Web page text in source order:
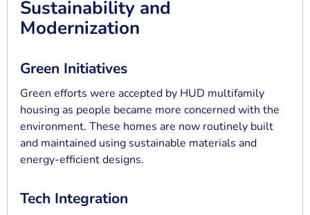
Sustainability and
Modernization
Green Initiatives
Green efforts were accepted by HUD multifamily
housing as people became more concerned with the
environment. These homes are now routinely built
and maintained using sustainable materials and
energy-efficient designs.
Tech Integration